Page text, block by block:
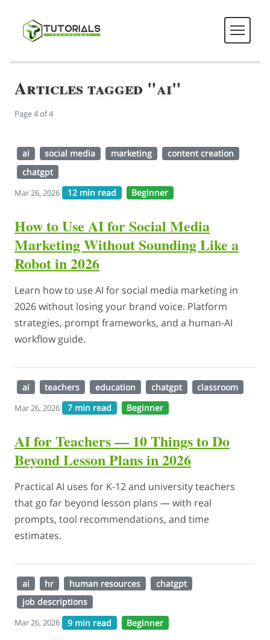
Articles tagged "ai"
Page 4 of 4
ai social media marketing
content creation
chatgpt
Mar 26, 2026 12 min read Beginner
How to Use AI for Social Media
Marketing Without Sounding Like a
Robot in 2026
Learn how to use AI for social media marketing in
2026 without losing your brand voice. Platform
strategies, prompt frameworks, and a human-AI
workflow guide.
ai teachers education chatgpt classroom
Mar 26, 2026 7 min read Beginner
AI for Teachers — 10 Things to Do
Beyond Lesson Plans in 2026
Practical AI uses for K-12 and university teachers
that go far beyond lesson plans — with real
prompts, tool recommendations, and time
estimates.
ai hr human resources
chatgpt
job descriptions
Mar 26, 2026 9 min read Beginner